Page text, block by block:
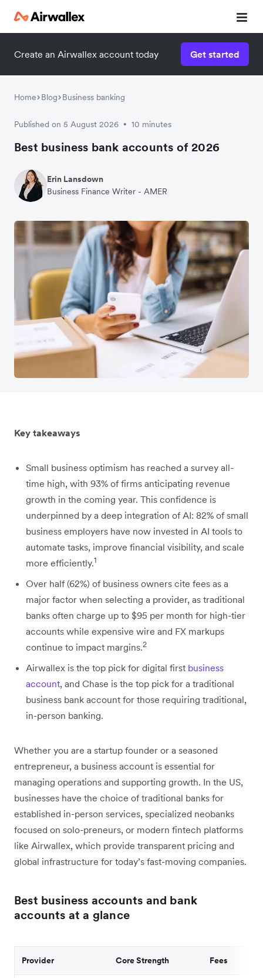
Create an Airwallex account today Get started
Home Blog Business banking
Published on 5 August 2026 • 10 minutes
Best business bank accounts of 2026
Erin Lansdown
Business Finance Writer - AMER
Key takeaways
Small business optimism has reached a survey all-
time high, with 93% of firms anticipating revenue
growth in the coming year. This confidence is
underpinned by a deep integration of AI: 82% of small
business employers have now invested in AI tools to
automate tasks, improve financial visibility, and scale
more efficiently.1
Over half (62%) of business owners cite fees as a
major factor when selecting a provider, as traditional
banks often charge up to $95 per month for high-tier
accounts while expensive wire and FX markups
continue to impact margins.2
Airwallex is the top pick for digital first business
account, and Chase is the top pick for a traditional
business bank account for those requiring traditional,
in-person banking.
Whether you are a startup founder or a seasoned
entrepreneur, a business account is essential for
managing operations and supporting growth. In the US,
businesses have the choice of traditional banks for
established in-person services, specialized neobanks
focused on solo-preneurs, or modern fintech platforms
like Airwallex, which provide transparent pricing and
global infrastructure for today’s fast-moving companies.
Best business accounts and bank
accounts at a glance
Provider Core Strength Fees